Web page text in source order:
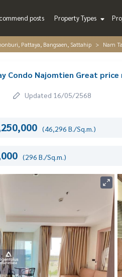
posts Property Types
Pattaya, Bangsaen, Sattahip Nam
Condo Najomtien Great price
Updated 16/05/2568
(46,296 B./Sq.m.)
(296 B./Sq.m.)